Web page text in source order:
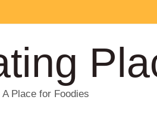
A Place for Foodies